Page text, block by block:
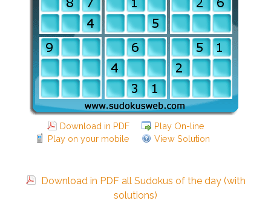
Download in PDF
Play On-line
Play on your mobile
View Solution
Download in PDF all Sudokus of the day (with
solutions)